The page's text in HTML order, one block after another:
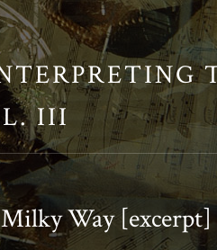
III
Way [excerpt]